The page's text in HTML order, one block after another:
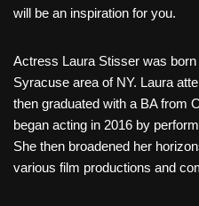
will be an inspiration for you.
Actress Laura Stisser was
Syracuse area of NY. Laura
then graduated with a BA from
began acting in 2016 by
She then broadened her
various film productions and